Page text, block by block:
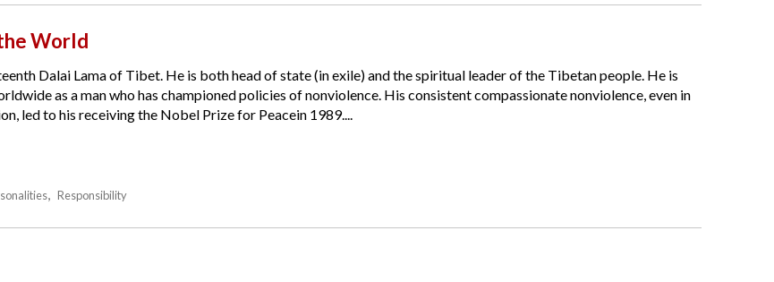
World
Dalai Lama of Tibet. He is both head of state (in exile) and the spiritual leader of the Tibetan people. He is
as a man who has championed policies of nonviolence. His consistent compassionate nonviolence, even in
led to his receiving the Nobel Prize for Peacein 1989....
Responsibility